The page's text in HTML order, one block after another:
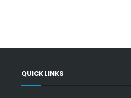
QUICK LINKS